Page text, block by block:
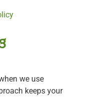
we use
keeps your